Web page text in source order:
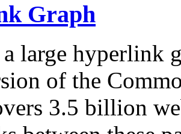
Graph
large hyperlink
of the
3.5 billion